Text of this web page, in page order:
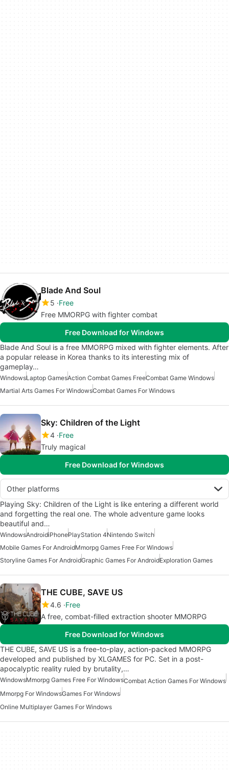
Blade And Soul
5 Free
Free MMORPG with fighter combat
Free Download for Windows
Blade And Soul is a free MMORPG mixed with fighter elements. After
a popular release in Korea thanks to its interesting mix of
gameplay…
WindowsLaptop GamesAction Combat Games FreeCombat Game Windows
Martial Arts Games For WindowsCombat Games For Windows
Sky: Children of the Light
4 Free
Truly magical
Free Download for Windows
Other platforms
Playing Sky: Children of the Light is like entering a different world
and forgetting the real one. The whole adventure game looks
beautiful and…
WindowsAndroidiPhonePlayStation 4Nintendo Switch
Mobile Games For AndroidMmorpg Games Free For Windows
Storyline Games For AndroidGraphic Games For AndroidExploration Games
THE CUBE, SAVE US
4.6 Free
A free, combat-filled extraction shooter MMORPG
Free Download for Windows
THE CUBE, SAVE US is a free-to-play, action-packed MMORPG
developed and published by XLGAMES for PC. Set in a post-
apocalyptic reality ruled by brutality,…
WindowsMmorpg Games Free For WindowsCombat Action Games For Windows
Mmorpg For WindowsGames For Windows
Online Multiplayer Games For Windows